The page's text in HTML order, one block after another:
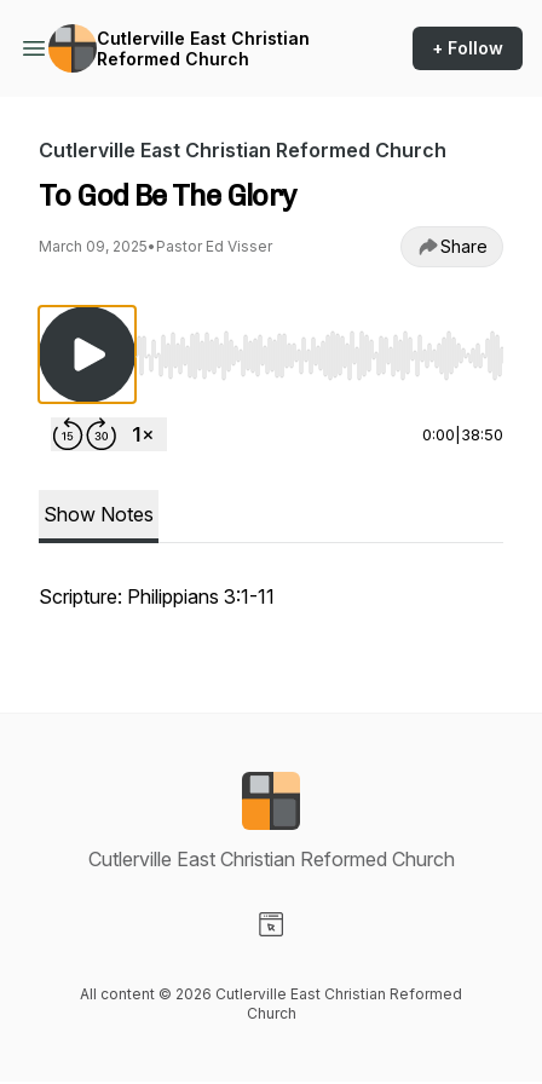
Cutlerville East Christian
Reformed Church
+ Follow
Cutlerville East Christian Reformed Church
To God Be The Glory
March 09, 2025• Pastor Ed Visser Share
Use Left/Right to seek, Home/End to jump
0:00 38:50
Show Notes
Scripture: Philippians 3:1-11
Cutlerville East Christian Reformed Church
All content © 2026 Cutlerville East Christian Reformed
Church